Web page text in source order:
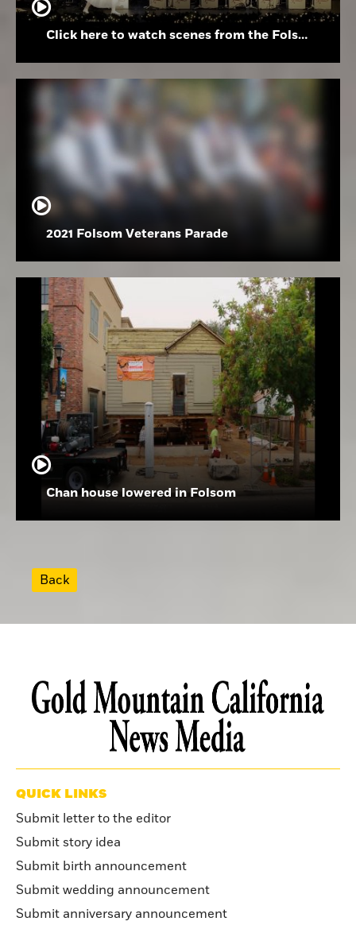
Click here to watch scenes from the Folsom High School Holiday Festival
2021 Folsom Veterans Parade
Chan house lowered in Folsom
Back
QUICK LINKS
Submit letter to the editor
Submit story idea
Submit birth announcement
Submit wedding announcement
Submit anniversary announcement